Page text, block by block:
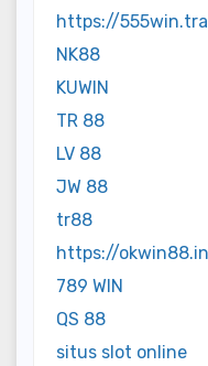
https://
NK88
KUWIN
TR 88
LV 88
JW 88
tr88
https://
789 WIN
QS 88
situs slot online